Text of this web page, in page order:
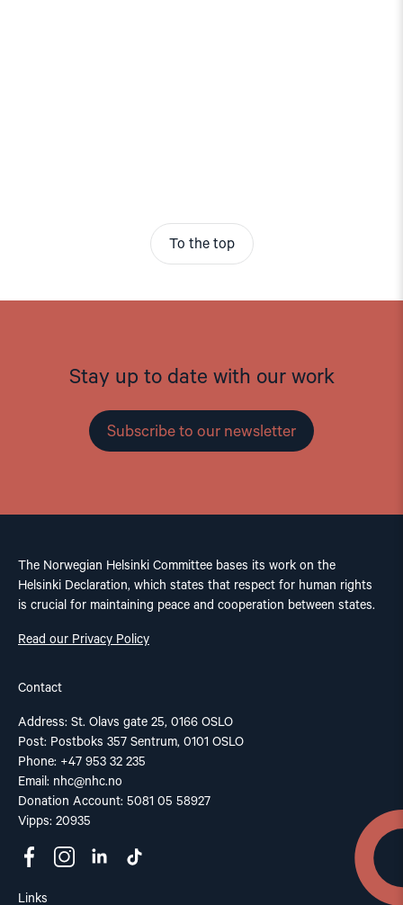
To the top
Stay up to date with our work
Subscribe to our newsletter
The Norwegian Helsinki Committee bases its work on the
Helsinki Declaration, which states that respect for human rights
is crucial for maintaining peace and cooperation between states.
Read our Privacy Policy
Contact
Address: St. Olavs gate 25, 0166 OSLO
Post: Postboks 357 Sentrum, 0101 OSLO
Phone: +47 953 32 235
Email: nhc@nhc.no
Donation Account: 5081 05 58927
Vipps: 20935
Links